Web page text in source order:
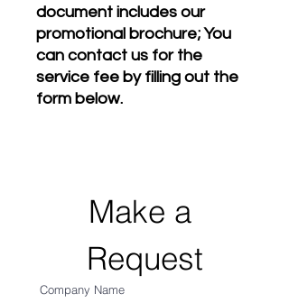
document includes our
promotional brochure; You
can contact us for the
service fee by filling out the
form below.
Make a
Request
Company Name